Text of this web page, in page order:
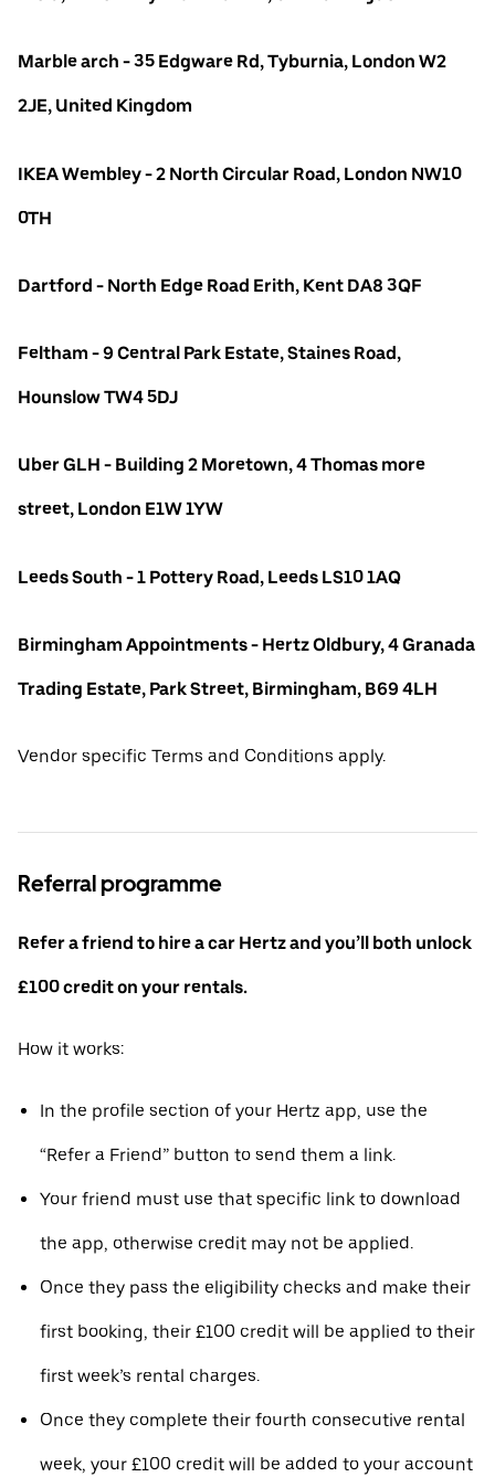
Marble arch - 35 Edgware Rd, Tyburnia, London W2
2JE, United Kingdom
IKEA Wembley - 2 North Circular Road, London NW10
0TH
Dartford - North Edge Road Erith, Kent DA8 3QF
Feltham - 9 Central Park Estate, Staines Road,
Hounslow TW4 5DJ
Uber GLH - Building 2 Moretown, 4 Thomas more
street, London E1W 1YW
Leeds South - 1 Pottery Road, Leeds LS10 1AQ
Birmingham Appointments - Hertz Oldbury, 4 Granada
Trading Estate, Park Street, Birmingham, B69 4LH
Vendor specific Terms and Conditions apply.
Referral programme
Refer a friend to hire a car Hertz and you’ll both unlock
£100 credit on your rentals.
How it works:
In the profile section of your Hertz app, use the
“Refer a Friend” button to send them a link.
Your friend must use that specific link to download
the app, otherwise credit may not be applied.
Once they pass the eligibility checks and make their
first booking, their £100 credit will be applied to their
first week’s rental charges.
Once they complete their fourth consecutive rental
week, your £100 credit will be added to your account